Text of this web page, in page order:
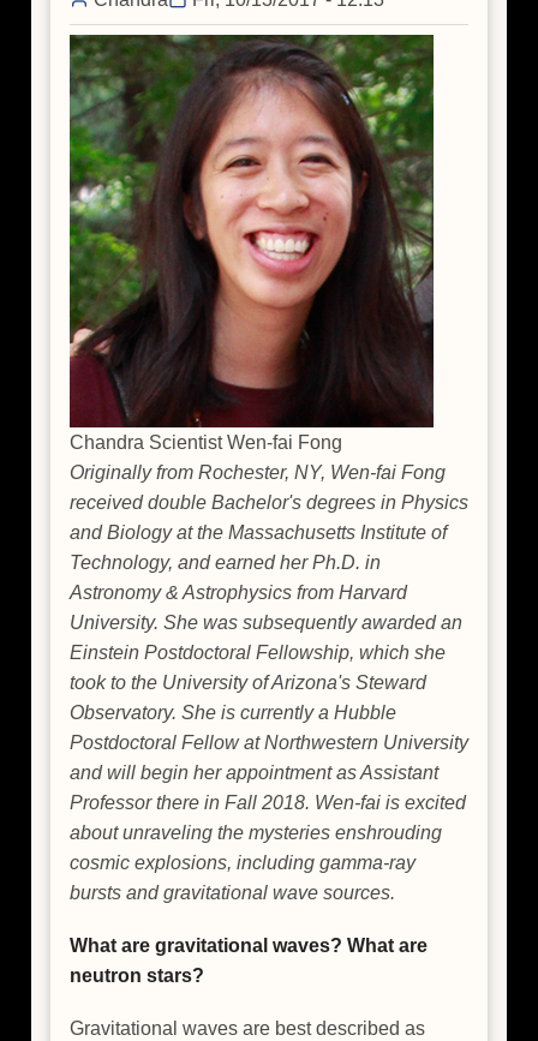
Daryl
Haggard
Chandra Scientist Wen-fai Fong
Originally from Rochester, NY, Wen-fai Fong
received double Bachelor's degrees in Physics
and Biology at the Massachusetts Institute of
Technology, and earned her Ph.D. in
Astronomy & Astrophysics from Harvard
University. She was subsequently awarded an
Einstein Postdoctoral Fellowship, which she
took to the University of Arizona's Steward
Observatory. She is currently a Hubble
Postdoctoral Fellow at Northwestern University
and will begin her appointment as Assistant
Professor there in Fall 2018. Wen-fai is excited
about unraveling the mysteries enshrouding
cosmic explosions, including gamma-ray
bursts and gravitational wave sources.
What are gravitational waves? What are
neutron stars?
Gravitational waves are best described as